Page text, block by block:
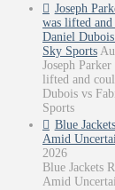
Joseph
was lifted
Daniel
Sky Sports
Joseph
lifted and
Dubois vs
Sports
Blue
Amid
2026
Blue Jackets
Amid